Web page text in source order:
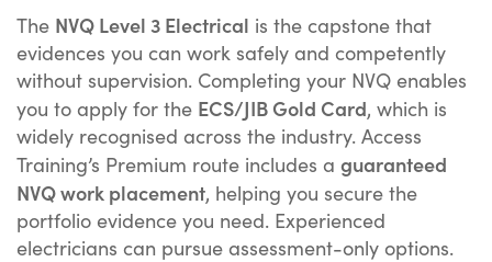
The NVQ Level 3 Electrical is the capstone that
evidences you can work safely and competently
without supervision. Completing your NVQ enables
you to apply for the ECS/JIB Gold Card, which is
widely recognised across the industry. Access
Training’s Premium route includes a guaranteed
NVQ work placement, helping you secure the
portfolio evidence you need. Experienced
electricians can pursue assessment-only options.